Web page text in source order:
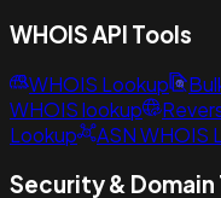
WHOIS API Tools
WHOIS Lookup
WHOIS lookup
Lookup
ASN WHOIS
Security & Domain